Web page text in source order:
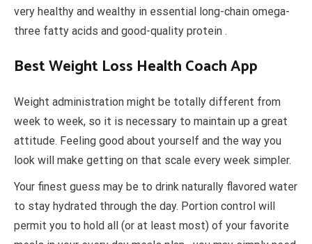
very healthy and wealthy in essential long-chain omega-
three fatty acids and good-quality protein .
Best Weight Loss Health Coach App
Weight administration might be totally different from
week to week, so it is necessary to maintain up a great
attitude. Feeling good about yourself and the way you
look will make getting on that scale every week simpler.
Your finest guess may be to drink naturally flavored water
to stay hydrated through the day. Portion control will
permit you to hold all (or at least most) of your favorite